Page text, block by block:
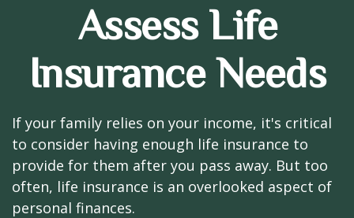
Assess Life
Insurance Needs
If your family relies on your income, it's critical
to consider having enough life insurance to
provide for them after you pass away. But too
often, life insurance is an overlooked aspect of
personal finances.